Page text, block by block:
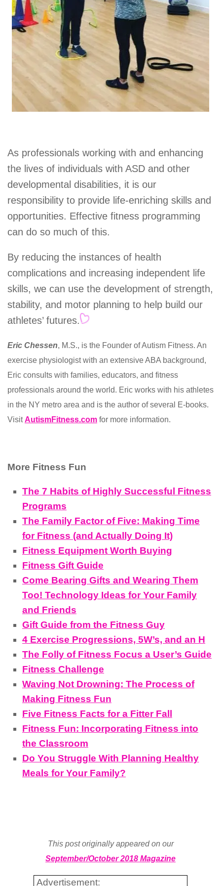
As professionals working with and enhancing
the lives of individuals with ASD and other
developmental disabilities, it is our
responsibility to provide life-enriching skills and
opportunities. Effective fitness programming
can do so much of this.
By reducing the instances of health
complications and increasing independent life
skills, we can use the development of strength,
stability, and motor planning to help build our
athletes’ futures.
Eric Chessen, M.S., is the Founder of Autism Fitness. An
exercise physiologist with an extensive ABA background,
Eric consults with families, educators, and fitness
professionals around the world. Eric works with his athletes
in the NY metro area and is the author of several E-books.
VisitAutismFitness.com for more information.
More Fitness Fun
The 7 Habits of Highly Successful Fitness
Programs
The Family Factor of Five: Making Time
for Fitness (and Actually Doing It)
Fitness Equipment Worth Buying
Fitness Gift Guide
Come Bearing Gifts and Wearing Them
Too! Technology Ideas for Your Family
and Friends
Gift Guide from the Fitness Guy
4 Exercise Progressions, 5W’s, and an H
The Folly of Fitness Focus a User’s Guide
Fitness Challenge
Waving Not Drowning: The Process of
Making Fitness Fun
Five Fitness Facts for a Fitter Fall
Fitness Fun: Incorporating Fitness into
the Classroom
Do You Struggle With Planning Healthy
Meals for Your Family?
This post originally appeared on our
September/October 2018 Magazine
Advertisement: